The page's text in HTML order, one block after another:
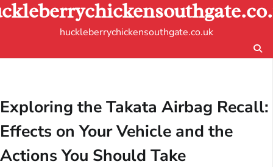
Skip
to
huckleberrychickensouthgate.co.uk
Exploring the Takata Airbag Recall:
Effects on Your Vehicle and the
Actions You Should Take